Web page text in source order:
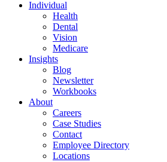
Individual
Health
Dental
Vision
Medicare
Insights
Blog
Newsletter
Workbooks
About
Careers
Case Studies
Contact
Employee Directory
Locations